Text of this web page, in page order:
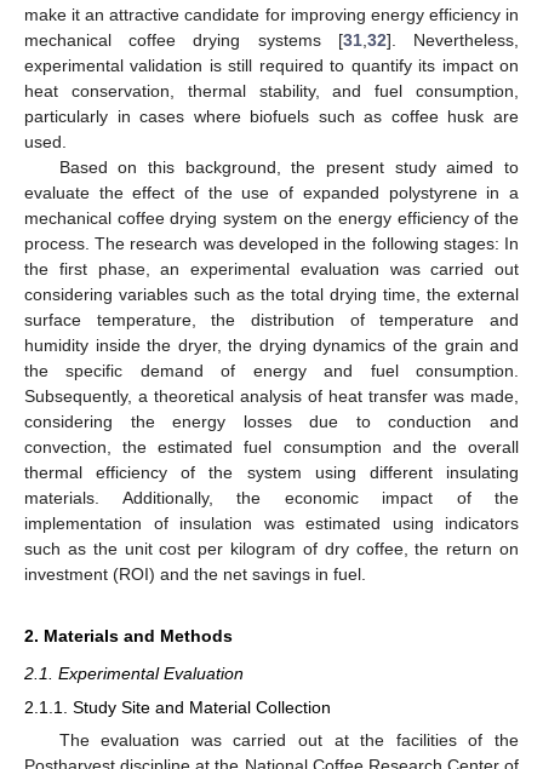
make it an attractive candidate for improving energy efficiency in
mechanical coffee drying systems [31, 32]. Nevertheless,
experimental validation is still required to quantify its impact on
heat conservation, thermal stability, and fuel consumption,
particularly in cases where biofuels such as coffee husk are
used.
Based on this background, the present study aimed to
evaluate the effect of the use of expanded polystyrene in a
mechanical coffee drying system on the energy efficiency of the
process. The research was developed in the following stages: In
the first phase, an experimental evaluation was carried out
considering variables such as the total drying time, the external
surface temperature, the distribution of temperature and
humidity inside the dryer, the drying dynamics of the grain and
the specific demand of energy and fuel consumption.
Subsequently, a theoretical analysis of heat transfer was made,
considering the energy losses due to conduction and
convection, the estimated fuel consumption and the overall
thermal efficiency of the system using different insulating
materials. Additionally, the economic impact of the
implementation of insulation was estimated using indicators
such as the unit cost per kilogram of dry coffee, the return on
investment (ROI) and the net savings in fuel.
2. Materials and Methods
2.1. Experimental Evaluation
2.1.1. Study Site and Material Collection
The evaluation was carried out at the facilities of the